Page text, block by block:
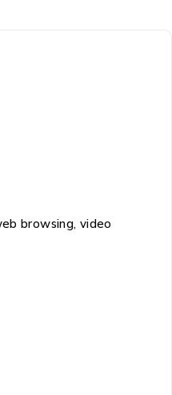
browsing, video